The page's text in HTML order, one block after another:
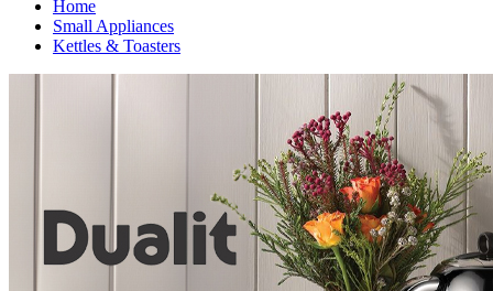
Home
Small Appliances
Kettles & Toasters